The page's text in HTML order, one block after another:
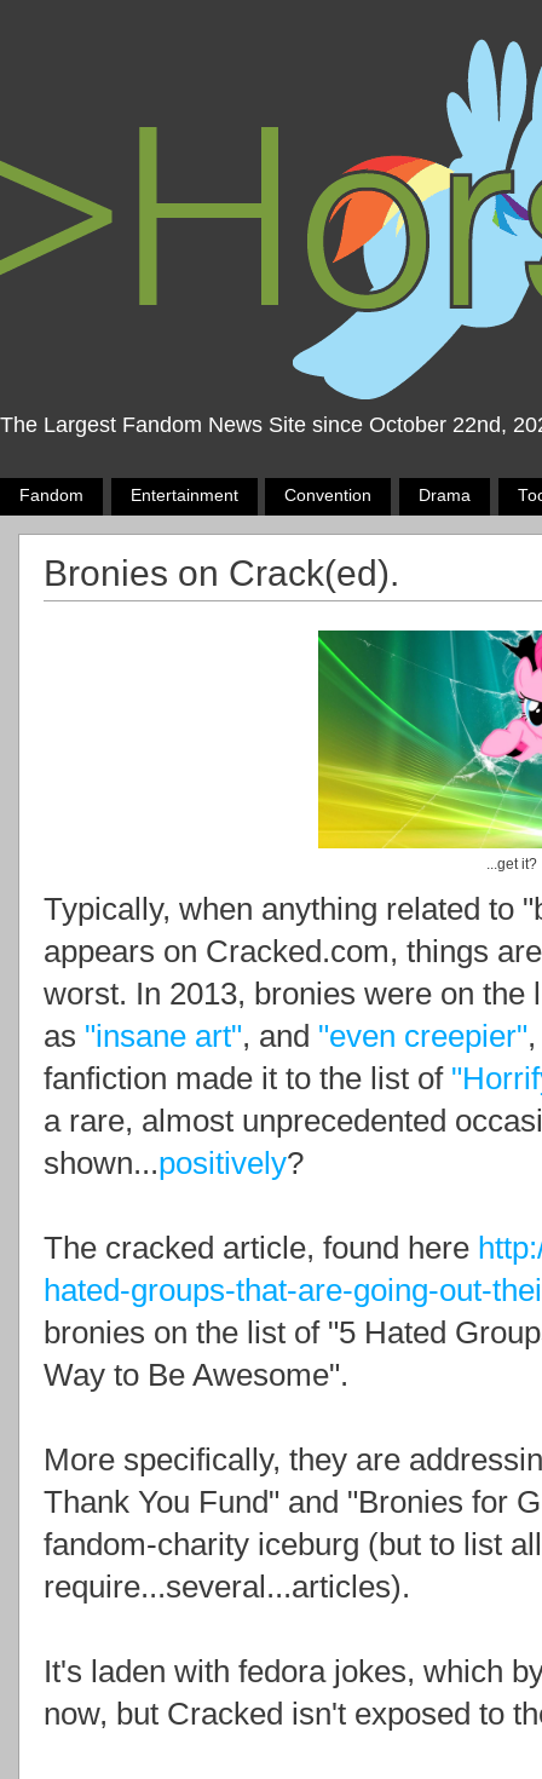
The Largest Fandom News Site since October 22nd,
Fandom Entertainment Convention Drama
Bronies on Crack(ed).
...get it?
Typically, when anything related to
appears on Cracked.com, things
worst. In 2013, bronies were on the
as "insane art", and "even creepier"
fanfiction made it to the list of
a rare, almost unprecedented
shown...positively?
The cracked article, found here
hated-groups-that-are-going-out-
bronies on the list of "5 Hated
Way to Be Awesome".
More specifically, they are
Thank You Fund" and "Bronies for
fandom-charity iceburg (but to list
require...several...articles).
It's laden with fedora jokes, which
now, but Cracked isn't exposed to